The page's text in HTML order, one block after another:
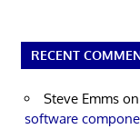
RECENT
Steve Emms on
software